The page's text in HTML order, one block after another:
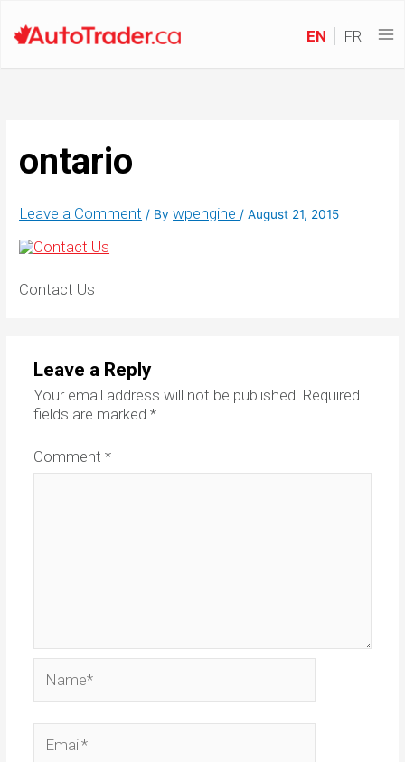
EN FR
ontario
Leave a Comment / Bywpengine/August 21, 2015
Contact Us
Leave a Reply
Your email address will not be published. Required
fields are marked *
Comment *